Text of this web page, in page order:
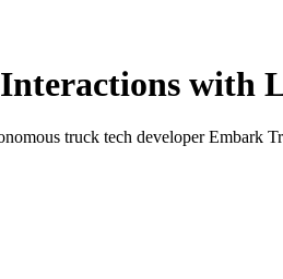
with
truck tech developer Embark